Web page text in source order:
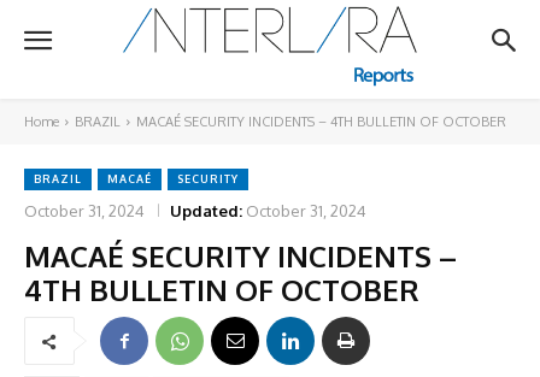
Home BRAZIL MACAÉ SECURITY INCIDENTS – 4TH BULLETIN OF OCTOBER
BRAZIL MACAÉ SECURITY
October 31, 2024 Updated: October 31, 2024
MACAÉ SECURITY INCIDENTS –
4TH BULLETIN OF OCTOBER